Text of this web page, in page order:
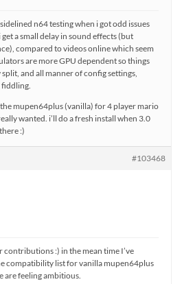
n64 testing when i got odd issues
a small delay in sound effects (but
compared to videos online which seem
are more GPU dependent so things
and all manner of config settings,
fiddling.
mupen64plus (vanilla) for 4 player mario
wanted. i’ll do a fresh install when 3.0
:)
#103468
:) in the mean time I’ve
compatibility list for vanilla mupen64plus
are feeling ambitious.